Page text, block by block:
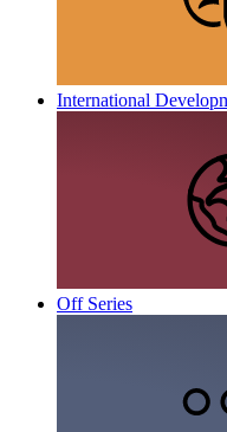
International
Off Series